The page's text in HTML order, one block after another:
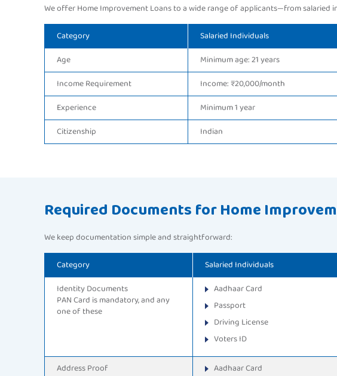
We offer Home Improvement Loans to a wide range of applicants—from salaried
Category Salaried Individuals
Age
Minimum age: 21 years
Income Requirement
Income: ₹20,000/month
Experience
Minimum 1 year
Citizenship
Indian
Required Documents for Home
We keep documentation simple and straightforward:
Category Salaried Individuals
Identity Documents
PAN Card is mandatory, and any
one of these
Aadhaar Card
Passport
Driving License
Voters ID
Address Proof
Aadhaar Card